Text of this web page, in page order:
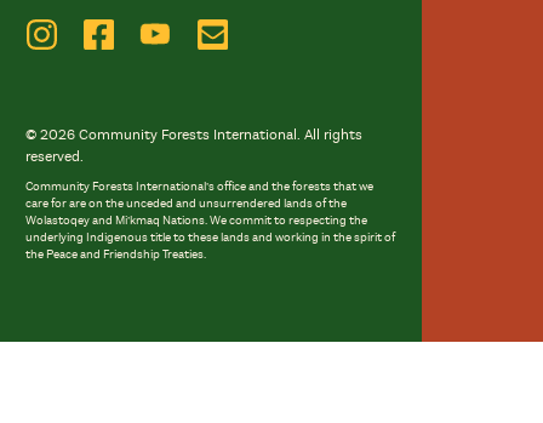
© 2026 Community Forests International. All rights
reserved.
Community Forests International’s office and the forests that we
care for are on the unceded and unsurrendered lands of the
Wolastoqey and Mi’kmaq Nations. We commit to respecting the
underlying Indigenous title to these lands and working in the spirit of
the Peace and Friendship Treaties.